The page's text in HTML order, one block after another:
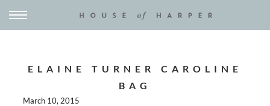
ELAINE TURNER CAROLINE
BAG
March 10, 2015